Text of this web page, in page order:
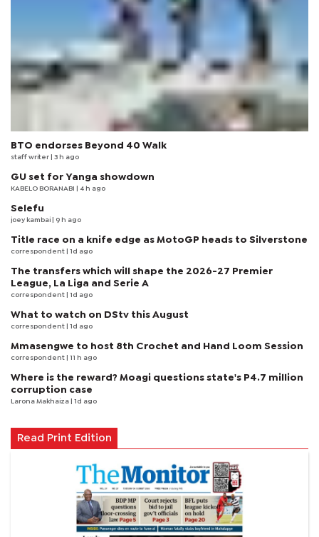
BTO endorses Beyond 40 Walk
staff writer | 3 h ago
GU set for Yanga showdown
KABELO BORANABI | 4 h ago
Selefu
joey kambai | 9 h ago
Title race on a knife edge as MotoGP heads to Silverstone
correspondent | 1d ago
The transfers which will shape the 2026-27 Premier
League, La Liga and Serie A
correspondent | 1d ago
What to watch on DStv this August
correspondent | 1d ago
Mmasengwe to host 8th Crochet and Hand Loom Session
correspondent | 11 h ago
Where is the reward? Moagi questions state's P4.7 million
corruption case
Larona Makhaiza | 1d ago
Read Print Edition